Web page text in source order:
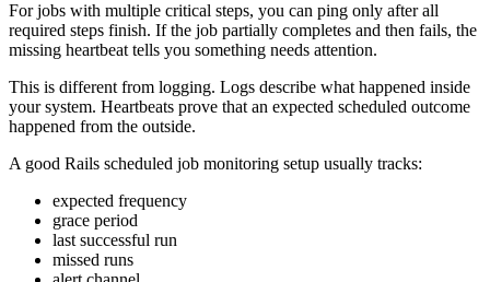
For jobs with multiple critical steps, you can ping only after all
required steps finish. If the job partially completes and then fails, the
missing heartbeat tells you something needs attention.
This is different from logging. Logs describe what happened inside
your system. Heartbeats prove that an expected scheduled outcome
happened from the outside.
A good Rails scheduled job monitoring setup usually tracks:
expected frequency
grace period
last successful run
missed runs